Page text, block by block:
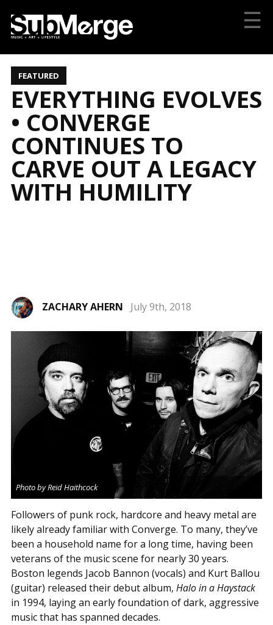
☰
FEATURED
EVERYTHING EVOLVES
• CONVERGE
CONTINUES TO
CARVE OUT A LEGACY
WITH HUMILITY
ZACHARY AHERN July 9th, 2018
Photo by Reid Haithcock
Followers of punk rock, hardcore and heavy metal are
likely already familiar with Converge. To many, they’ve
been a household name for a long time, having been
veterans of the music scene for nearly 30 years.
Boston legends Jacob Bannon (vocals) and Kurt Ballou
(guitar) released their debut album, Halo in a Haystack
in 1994, laying an early foundation of dark, aggressive
music that has spanned decades.